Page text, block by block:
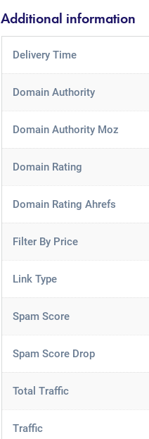
Additional information
Delivery Time
Domain Authority
Domain Authority Moz
Domain Rating
Domain Rating Ahrefs
Filter By Price
Link Type
Spam Score
Spam Score Drop
Total Traffic
Traffic